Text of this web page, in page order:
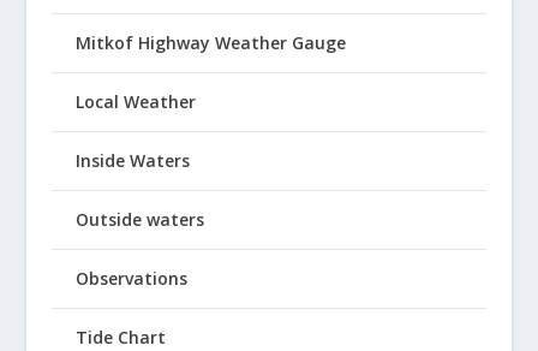
Mitkof Highway Weather Gauge
Local Weather
Inside Waters
Outside waters
Observations
Tide Chart